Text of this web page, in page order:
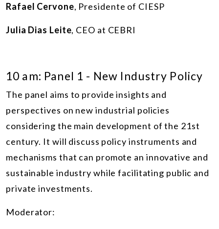
Rafael Cervone, Presidente of CIESP
Julia Dias Leite, CEO at CEBRI
10 am: Panel 1 - New Industry Policy
The panel aims to provide insights and
perspectives on new industrial policies
considering the main development of the 21st
century. It will discuss policy instruments and
mechanisms that can promote an innovative and
sustainable industry while facilitating public and
private investments.
Moderator: